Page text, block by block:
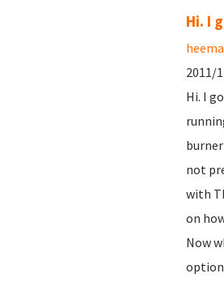
Hi. I
2011/
Hi. I
not
with
on
Now